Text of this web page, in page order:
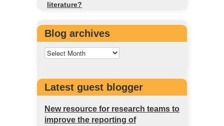
literature?
Blog archives
Latest guest blogger
New resource for research teams to
improve the reporting of